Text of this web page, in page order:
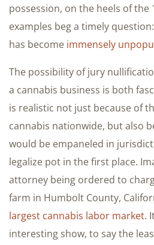
possession, on the heels of the
examples beg a timely
has become immensely
The possibility of jury
a cannabis business is both
is realistic not just because of
cannabis nationwide, but also
would be empaneled in
legalize pot in the first place.
attorney being ordered to
farm in Humbolt County,
largest cannabis labor market.
interesting show, to say the